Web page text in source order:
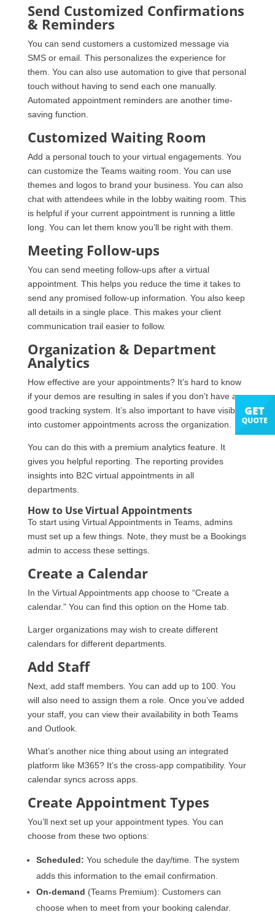
Send Customized Confirmations
& Reminders
You can send customers a customized message via
SMS or email. This personalizes the experience for
them. You can also use automation to give that personal
touch without having to send each one manually.
Automated appointment reminders are another time-
saving function.
Customized Waiting Room
Add a personal touch to your virtual engagements. You
can customize the Teams waiting room. You can use
themes and logos to brand your business. You can also
chat with attendees while in the lobby waiting room. This
is helpful if your current appointment is running a little
long. You can let them know you’ll be right with them.
Meeting Follow-ups
You can send meeting follow-ups after a virtual
appointment. This helps you reduce the time it takes to
send any promised follow-up information. You also keep
all details in a single place. This makes your client
communication trail easier to follow.
Organization & Department
Analytics
How effective are your appointments? It’s hard to know
if your demos are resulting in sales if you don’t have a
good tracking system. It’s also important to have visibility
into customer appointments across the organization.
You can do this with a premium analytics feature. It
gives you helpful reporting. The reporting provides
insights into B2C virtual appointments in all
departments.
How to Use Virtual Appointments
To start using Virtual Appointments in Teams, admins
must set up a few things. Note, they must be a Bookings
admin to access these settings.
Create a Calendar
In the Virtual Appointments app choose to “Create a
calendar.” You can find this option on the Home tab.
Larger organizations may wish to create different
calendars for different departments.
Add Staff
Next, add staff members. You can add up to 100. You
will also need to assign them a role. Once you’ve added
your staff, you can view their availability in both Teams
and Outlook.
What’s another nice thing about using an integrated
platform like M365? It’s the cross-app compatibility. Your
calendar syncs across apps.
Create Appointment Types
You’ll next set up your appointment types. You can
choose from these two options:
Scheduled: You schedule the day/time. The system
adds this information to the email confirmation.
On-demand (Teams Premium): Customers can
choose when to meet from your booking calendar.